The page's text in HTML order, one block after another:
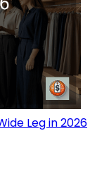
Leg in 2026